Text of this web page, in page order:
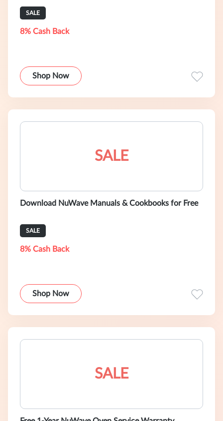
SALE
8% Cash Back
Shop Now
SALE
Download NuWave Manuals & Cookbooks for Free
SALE
8% Cash Back
Shop Now
SALE